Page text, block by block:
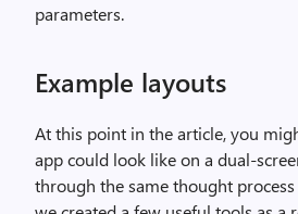
parameters.
Example layouts
At this point in the article, you
app could look like on a dual-
through the same thought